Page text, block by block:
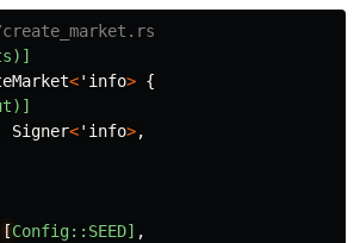
<'info> {
Signer<'info>,
[Config::SEED] ,